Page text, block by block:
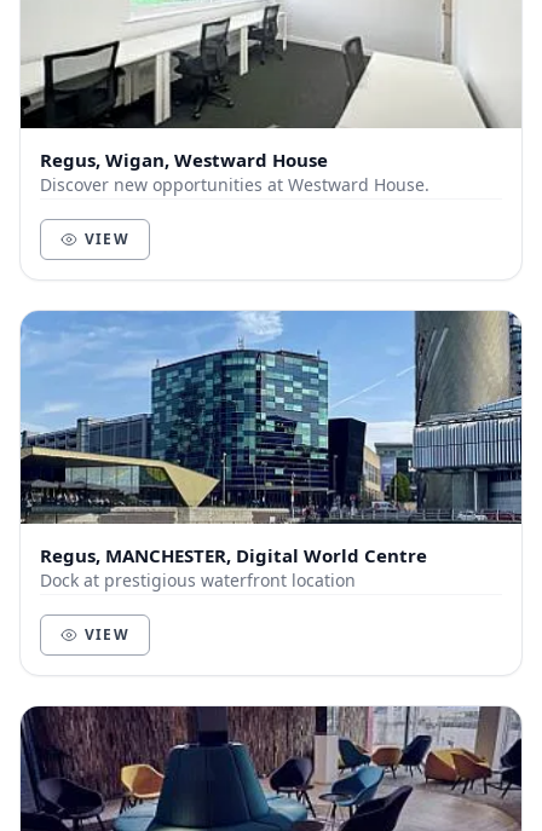
Regus, Wigan, Westward House
Discover new opportunities at Westward House.
VIEW
Regus, MANCHESTER, Digital World Centre
Dock at prestigious waterfront location
VIEW